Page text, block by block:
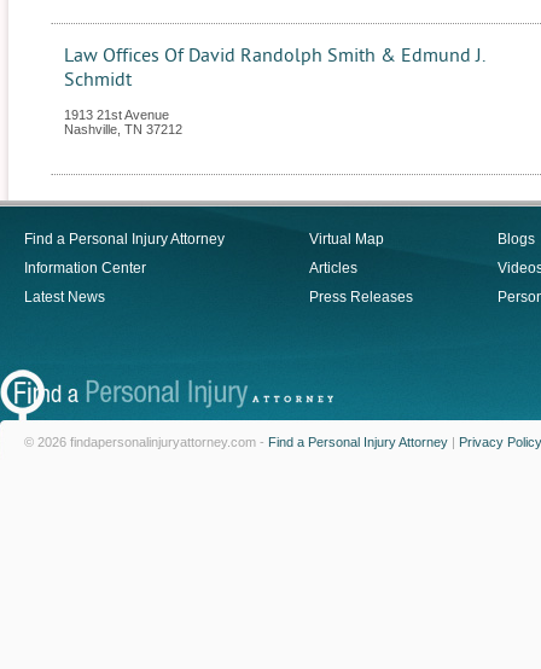
Law Offices Of David Randolph Smith & Edmund J.
Schmidt
1913 21st Avenue
Nashville TN 37212
Find a Personal Injury Attorney
Information Center
Latest News
Virtual Map
Articles
Press Releases
Blogs
© 2026 findapersonalinjuryattorney.com - Find a Personal Injury Attorney | Privacy Policy